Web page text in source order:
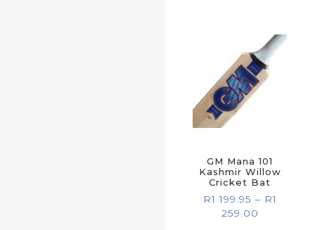
GM Mana 101
Kashmir Willow
Cricket Bat
R1 199.95 – R1
259.00